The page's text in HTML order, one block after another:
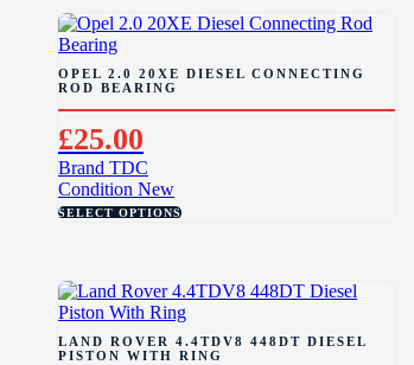
OPEL 2.0 20XE DIESEL CONNECTING
ROD BEARING
£25.00
Brand TDC
Condition New
SELECT OPTIONS
LAND ROVER 4.4TDV8 448DT DIESEL
PISTON WITH RING